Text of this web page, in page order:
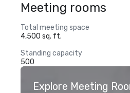
Meeting rooms
Total meeting space
4,500 sq. ft.
Standing capacity
500
Explore Meeting